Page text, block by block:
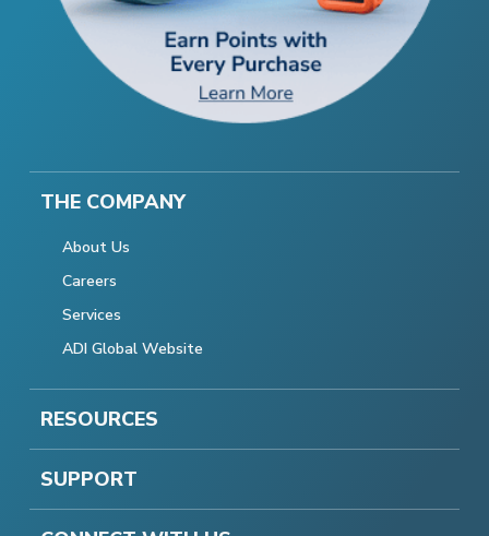
THE COMPANY
About Us
Careers
Services
ADI Global Website
RESOURCES
SUPPORT